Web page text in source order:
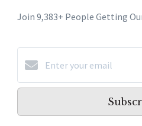
Join 9,383+ People Getting